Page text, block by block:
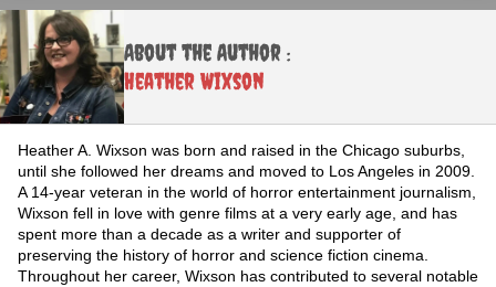
About the Author :
Heather Wixson
Heather A. Wixson was born and raised in the Chicago suburbs,
until she followed her dreams and moved to Los Angeles in 2009.
A 14-year veteran in the world of horror entertainment journalism,
Wixson fell in love with genre films at a very early age, and has
spent more than a decade as a writer and supporter of
preserving the history of horror and science fiction cinema.
Throughout her career, Wixson has contributed to several notable